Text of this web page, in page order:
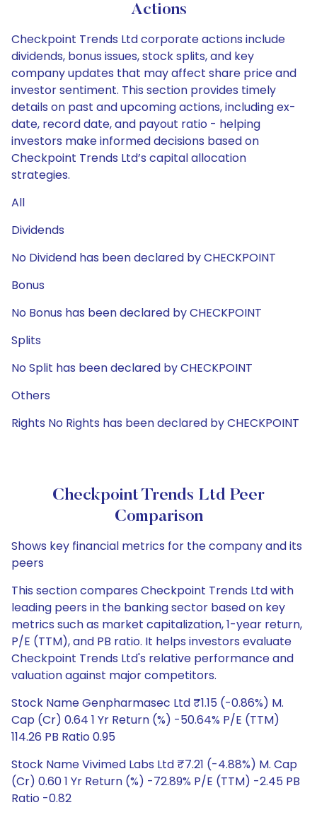
Actions
Checkpoint Trends Ltd corporate actions include
dividends, bonus issues, stock splits, and key
company updates that may affect share price and
investor sentiment. This section provides timely
details on past and upcoming actions, including ex-
date, record date, and payout ratio - helping
investors make informed decisions based on
Checkpoint Trends Ltd’s capital allocation
strategies.
All
Dividends
No Dividend has been declared by CHECKPOINT
Bonus
No Bonus has been declared by CHECKPOINT
Splits
No Split has been declared by CHECKPOINT
Others
Rights No Rights has been declared by CHECKPOINT
Checkpoint Trends Ltd Peer
Comparison
Shows key financial metrics for the company and its
peers
This section compares Checkpoint Trends Ltd with
leading peers in the banking sector based on key
metrics such as market capitalization, 1-year return,
P/E (TTM), and PB ratio. It helps investors evaluate
Checkpoint Trends Ltd's relative performance and
valuation against major competitors.
Stock Name Genpharmasec Ltd ₹1.15 (-0.86%) M.
Cap (Cr) 0.64 1 Yr Return (%) -50.64% P/E (TTM)
114.26 PB Ratio 0.95
Stock Name Vivimed Labs Ltd ₹7.21 (-4.88%) M. Cap
(Cr) 0.60 1 Yr Return (%) -72.89% P/E (TTM) -2.45 PB
Ratio -0.82